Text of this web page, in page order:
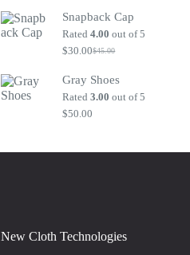
was:
$80.00.
is:
$50.00.
Snapback Cap
Rated4.00 out of 5
$45.00
Original
was:
$45.00.
$30.00Current
is:
$30.00.
Gray Shoes
Rated3.00 out of 5
$50.00
New Cloth Technologies